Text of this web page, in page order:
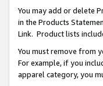
You may add or delete
in the Products
Link. Product lists
You must remove from
For example, if you
apparel category, you